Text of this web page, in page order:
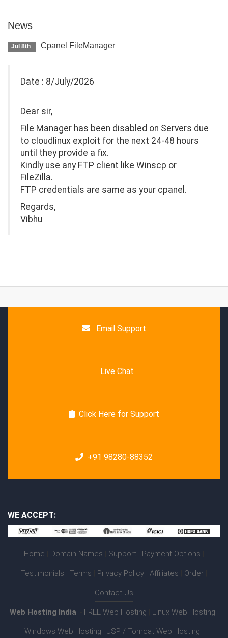
News
Jul 8th Cpanel FileManager
Date : 8/July/2026
Dear sir,
File Manager has been disabled on Servers due
to cloudlinux exploit for the next 24-48 hours
until they provide a fix.
Kindly use any FTP client like Winscp or
FileZilla.
FTP credentials are same as your cpanel.
Regards,
Vibhu
Email Support
Live Chat
Click Here for Support
+91 98280-88352
WE ACCEPT:
Home Domain Names Support Payment Options
Testimonials Terms Privacy Policy Affiliates Order
Contact Us
Web Hosting India FREE Web Hosting Linux Web Hosting
Windows Web Hosting JSP / Tomcat Web Hosting